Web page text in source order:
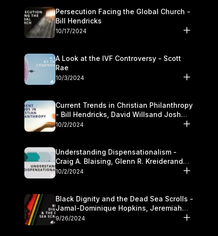
Persecution Facing the Global Church -
Bill Hendricks
10/17/2024
A Look at the IVF Controversy - Scott
Rae
10/3/2024
Current Trends in Christian Philanthropy
- Bill Hendricks, David Willsand Josh
Kwan
10/2/2024
Understanding Dispensationalism -
Craig A. Blaising, Glenn R. Kreiderand
and Kymberli Cook
10/2/2024
Black Dignity and the Dead Sea Scrolls -
Jamal-Dominique Hopkins, Jeremiah
Chandler and Kevin Hawkins
9/26/2024